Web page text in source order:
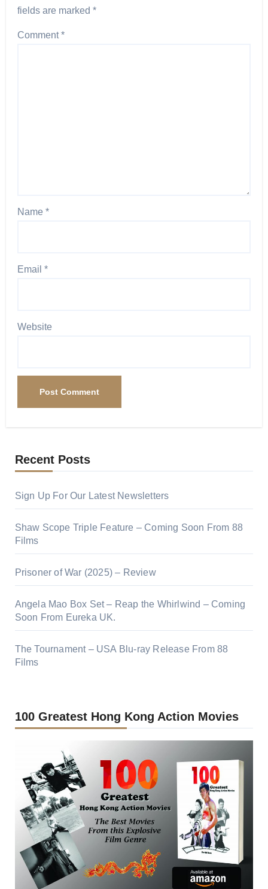
fields are marked *
Comment*
Name *
Email *
Website
Recent Posts
Sign Up For Our Latest Newsletters
Shaw Scope Triple Feature – Coming Soon From 88
Films
Prisoner of War (2025) – Review
Angela Mao Box Set – Reap the Whirlwind – Coming
Soon From Eureka UK.
The Tournament – USA Blu-ray Release From 88
Films
100 Greatest Hong Kong Action Movies